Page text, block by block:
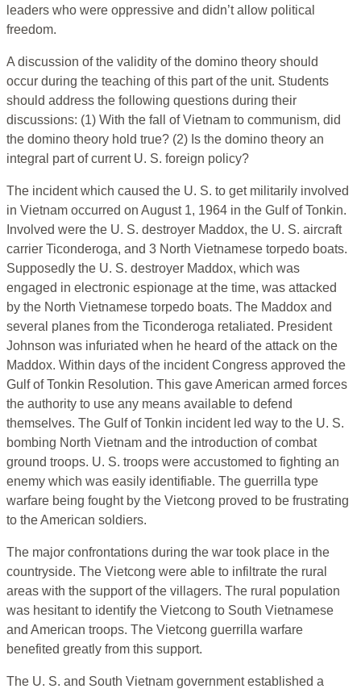
leaders who were oppressive and didn’t allow political
freedom.
A discussion of the validity of the domino theory should
occur during the teaching of this part of the unit. Students
should address the following questions during their
discussions: (1) With the fall of Vietnam to communism, did
the domino theory hold true? (2) Is the domino theory an
integral part of current U. S. foreign policy?
The incident which caused the U. S. to get militarily involved
in Vietnam occurred on August 1, 1964 in the Gulf of Tonkin.
Involved were the U. S. destroyer Maddox, the U. S. aircraft
carrier Ticonderoga, and 3 North Vietnamese torpedo boats.
Supposedly the U. S. destroyer Maddox, which was
engaged in electronic espionage at the time, was attacked
by the North Vietnamese torpedo boats. The Maddox and
several planes from the Ticonderoga retaliated. President
Johnson was infuriated when he heard of the attack on the
Maddox. Within days of the incident Congress approved the
Gulf of Tonkin Resolution. This gave American armed forces
the authority to use any means available to defend
themselves. The Gulf of Tonkin incident led way to the U. S.
bombing North Vietnam and the introduction of combat
ground troops. U. S. troops were accustomed to fighting an
enemy which was easily identifiable. The guerrilla type
warfare being fought by the Vietcong proved to be frustrating
to the American soldiers.
The major confrontations during the war took place in the
countryside. The Vietcong were able to infiltrate the rural
areas with the support of the villagers. The rural population
was hesitant to identify the Vietcong to South Vietnamese
and American troops. The Vietcong guerrilla warfare
benefited greatly from this support.
The U. S. and South Vietnam government established a